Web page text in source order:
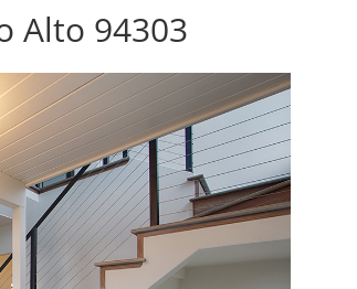
Alto 94303